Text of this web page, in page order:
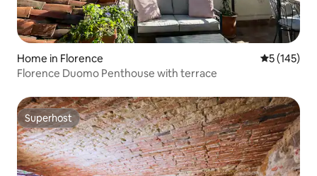
Home in Florence 5 out of 5
5 (145)
Florence Duomo Penthouse with terrace
Superhost
Superhost